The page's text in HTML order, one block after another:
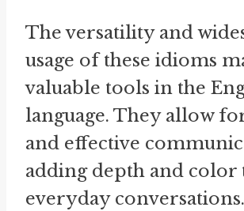
The versatility and
usage of these idioms
valuable tools in the
language. They allow
and effective
adding depth and color
everyday